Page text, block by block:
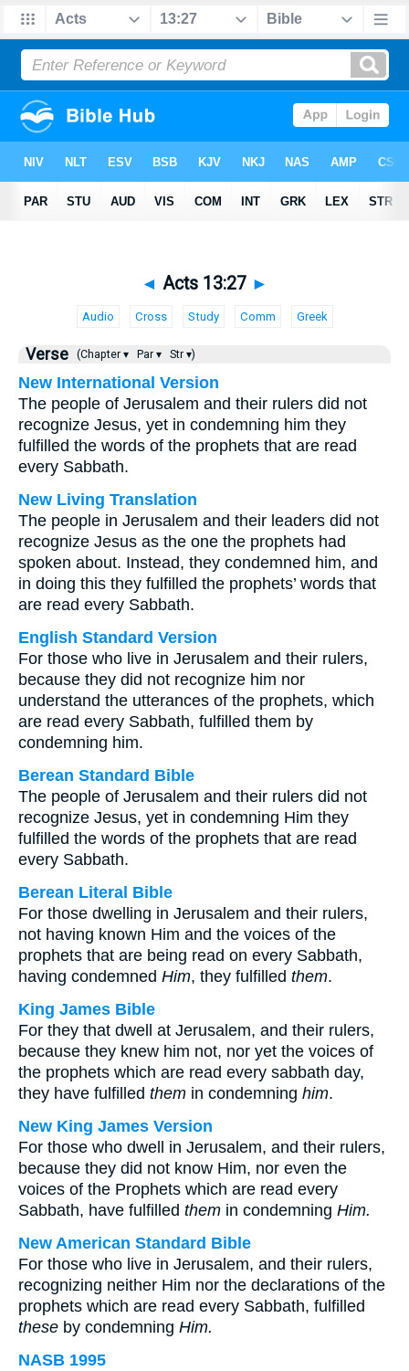
◄ Acts 13:27 ►
Audio Cross Study Comm Greek
Verse (Chapter ▾ Par ▾ Str ▾)
New International Version
The people of Jerusalem and their rulers did not
recognize Jesus, yet in condemning him they
fulfilled the words of the prophets that are read
every Sabbath.
New Living Translation
The people in Jerusalem and their leaders did not
recognize Jesus as the one the prophets had
spoken about. Instead, they condemned him, and
in doing this they fulfilled the prophets’ words that
are read every Sabbath.
English Standard Version
For those who live in Jerusalem and their rulers,
because they did not recognize him nor
understand the utterances of the prophets, which
are read every Sabbath, fulfilled them by
condemning him.
Berean Standard Bible
The people of Jerusalem and their rulers did not
recognize Jesus, yet in condemning Him they
fulfilled the words of the prophets that are read
every Sabbath.
Berean Literal Bible
For those dwelling in Jerusalem and their rulers,
not having known Him and the voices of the
prophets that are being read on every Sabbath,
having condemned Him, they fulfilled them.
King James Bible
For they that dwell at Jerusalem, and their rulers,
because they knew him not, nor yet the voices of
the prophets which are read every sabbath day,
they have fulfilled them in condemning him.
New King James Version
For those who dwell in Jerusalem, and their rulers,
because they did not know Him, nor even the
voices of the Prophets which are read every
Sabbath, have fulfilled them in condemning Him.
New American Standard Bible
For those who live in Jerusalem, and their rulers,
recognizing neither Him nor the declarations of the
prophets which are read every Sabbath, fulfilled
these by condemning Him.
NASB 1995